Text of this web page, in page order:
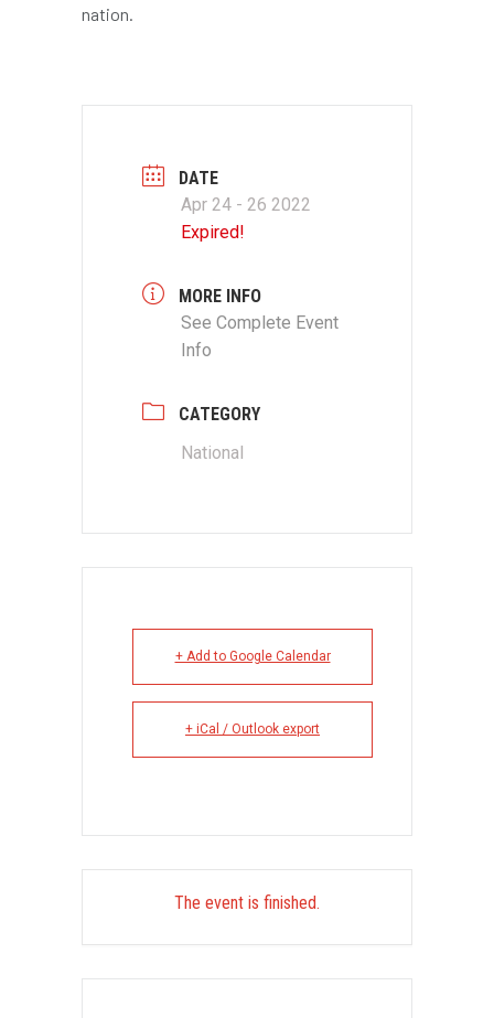
nation.
DATE
Apr 24 - 26 2022
Expired!
MORE INFO
See Complete Event
Info
CATEGORY
National
+ Add to Google Calendar
+ iCal / Outlook export
The event is finished.